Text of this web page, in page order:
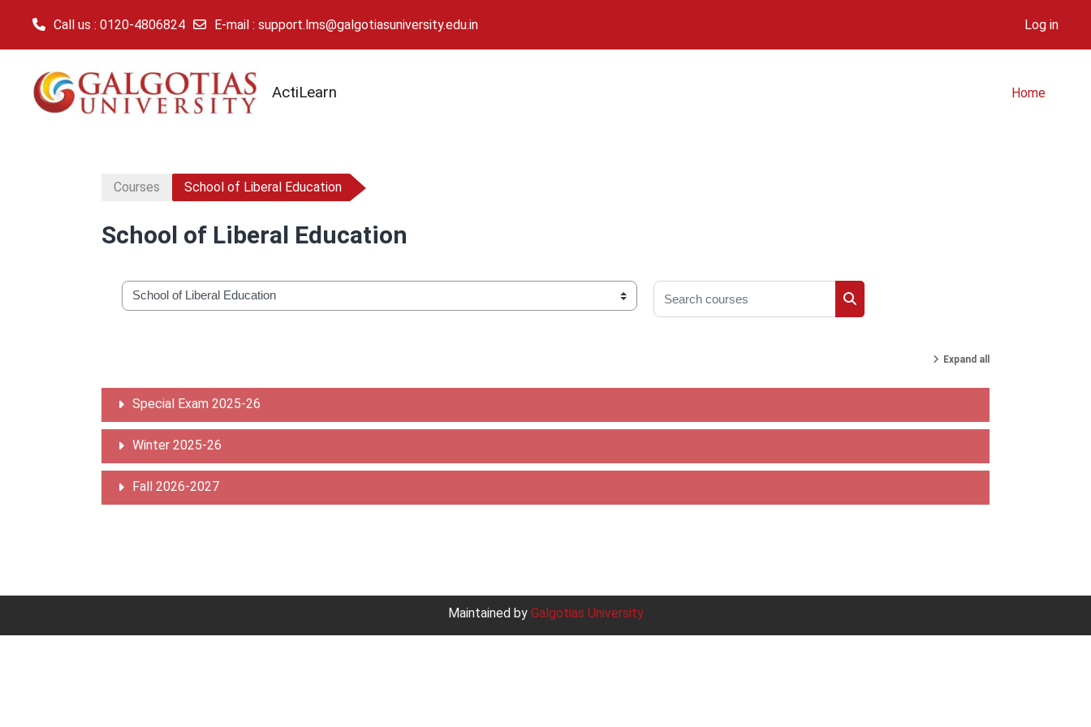
Call us : 0120-4806824 E-mail : support.lms@galgotiasuniversity.edu.in Log in
ActiLearn Home
Courses School of Liberal Education
School of Liberal Education
Course categories
Search courses
Expand all
Special Exam 2025-26
Winter 2025-26
Fall 2026-2027
Maintained by Galgotias University